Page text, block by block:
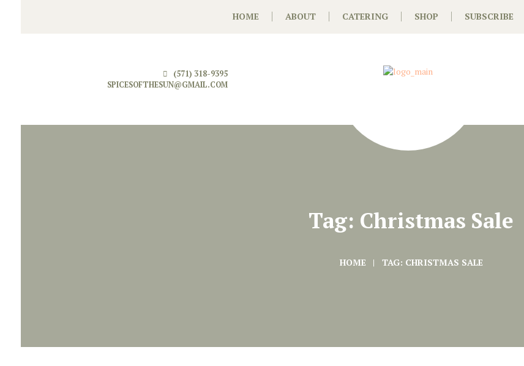
HOME ABOUT CATERING SHOP SUBSCRIBE
(571) 318-9395
SPICESOFTHESUN@GMAIL.COM
Tag: Christmas Sale
HOME TAG: CHRISTMAS SALE